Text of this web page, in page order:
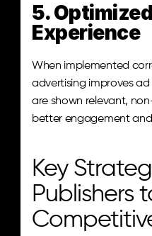
5.
Experience
When implemented
advertising improves ad
are shown relevant,
better engagement
Key
Publishers